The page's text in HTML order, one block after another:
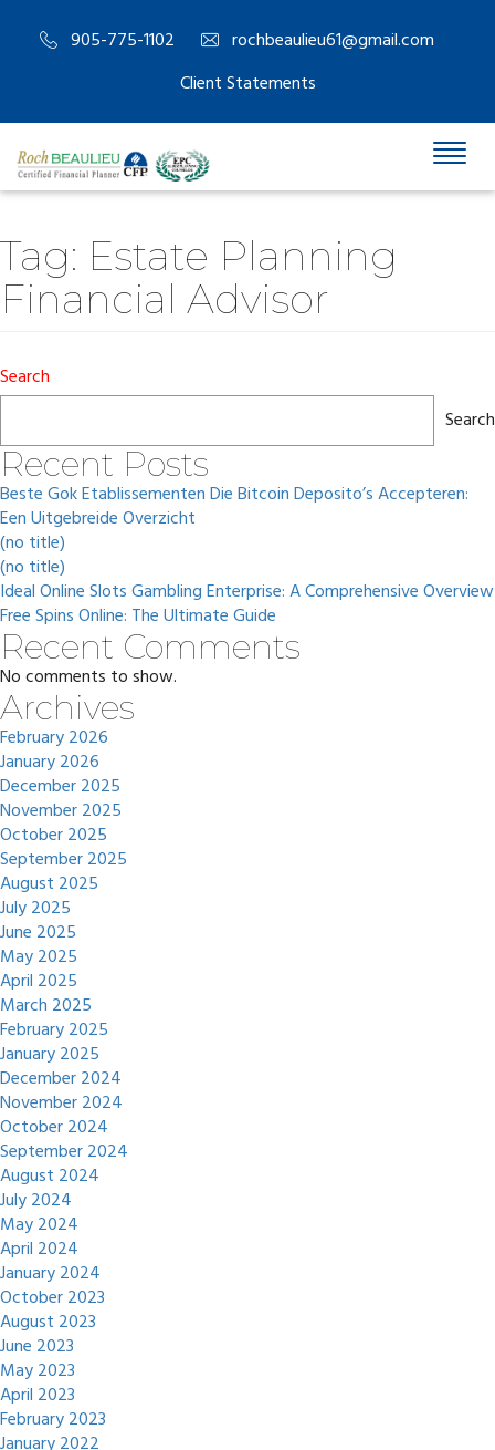
905-775-1102
rochbeaulieu61@gmail.com
Client Statements
Tag: Estate Planning
Financial Advisor
Search
Search
Recent Posts
Beste Gok Etablissementen Die Bitcoin Deposito’s Accepteren:
Een Uitgebreide Overzicht
(no title)
(no title)
Ideal Online Slots Gambling Enterprise: A Comprehensive Overview
Free Spins Online: The Ultimate Guide
Recent Comments
No comments to show.
Archives
February 2026
January 2026
December 2025
November 2025
October 2025
September 2025
August 2025
July 2025
June 2025
May 2025
April 2025
March 2025
February 2025
January 2025
December 2024
November 2024
October 2024
September 2024
August 2024
July 2024
May 2024
April 2024
January 2024
October 2023
August 2023
June 2023
May 2023
April 2023
February 2023